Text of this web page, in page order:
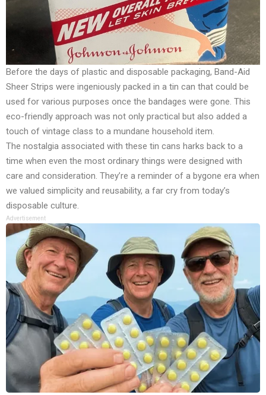
Before the days of plastic and disposable packaging, Band-Aid
Sheer Strips were ingeniously packed in a tin can that could be
used for various purposes once the bandages were gone. This
eco-friendly approach was not only practical but also added a
touch of vintage class to a mundane household item.
The nostalgia associated with these tin cans harks back to a
time when even the most ordinary things were designed with
care and consideration. They’re a reminder of a bygone era when
we valued simplicity and reusability, a far cry from today’s
disposable culture.
Advertisement